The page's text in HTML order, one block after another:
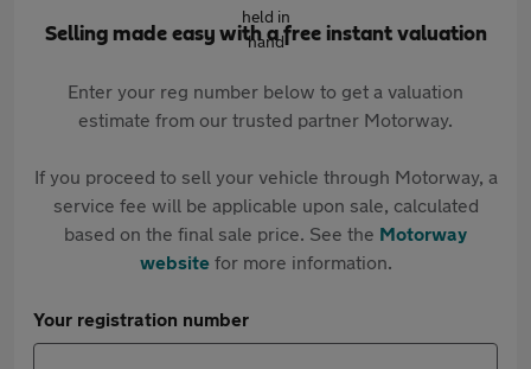
Selling made easy with a free instant valuation
Enter your reg number below to get a valuation
estimate from our trusted partner Motorway.
If you proceed to sell your vehicle through Motorway, a
service fee will be applicable upon sale, calculated
based on the final sale price. See the Motorway
websitefor more information.
Your registration number